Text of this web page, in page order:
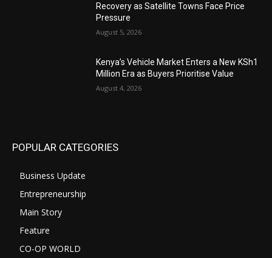
Recovery as Satellite Towns Face Price
Pressure
August 5, 2026
Kenya’s Vehicle Market Enters a New KSh1
Million Era as Buyers Prioritise Value
August 4, 2026
POPULAR CATEGORIES
Business Update
Entrepreneurship
Main Story
Feature
CO-OP WORLD